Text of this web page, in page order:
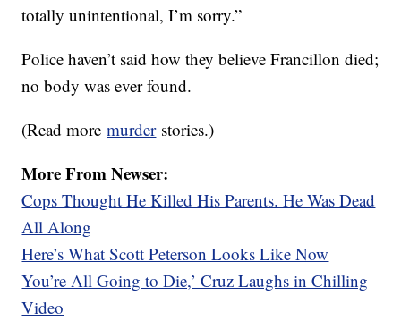
totally unintentional, I’m sorry.”
Police haven’t said how they believe Francillon died;
no body was ever found.
(Read moremurderstories.)
More From Newser:
Cops Thought He Killed His Parents. He Was Dead
All Along
Here’s What Scott Peterson Looks Like Now
You’re All Going to Die,’ Cruz Laughs in Chilling
Video